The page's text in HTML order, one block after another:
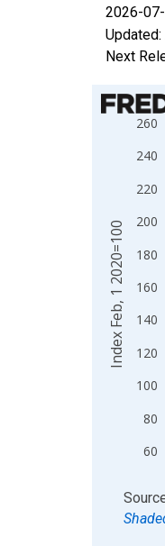
2026-
Updated:
Next
Chart
Line chart
View as
The chart
The chart
60
80
100
120
140
160
180
200
220
240
260
Index Feb, 1 2020=100
End of